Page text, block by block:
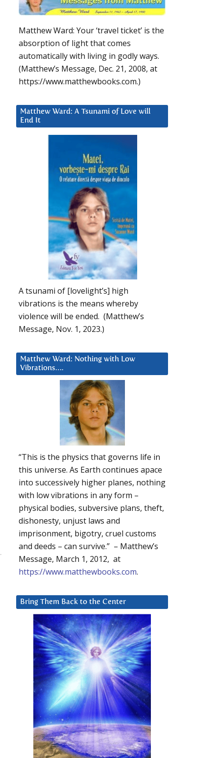
Matthew Ward: Your ‘travel ticket’ is the
absorption of light that comes
automatically with living in godly ways.
(Matthew’s Message, Dec. 21, 2008, at
https://www.matthewbooks.com.)
Matthew Ward: A Tsunami of Love will
End It
A tsunami of [lovelight’s] high
vibrations is the means whereby
violence will be ended. (Matthew’s
Message, Nov. 1, 2023.)
Matthew Ward: Nothing with Low
Vibrations….
“This is the physics that governs life in
this universe. As Earth continues apace
into successively higher planes, nothing
with low vibrations in any form –
physical bodies, subversive plans, theft,
dishonesty, unjust laws and
imprisonment, bigotry, cruel customs
and deeds – can survive.” – Matthew’s
Message, March 1, 2012, at
https://www.matthewbooks.com.
Bring Them Back to the Center